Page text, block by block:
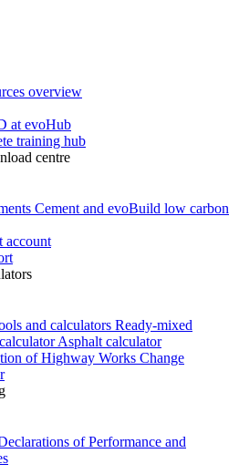
overview
at evoHub
training hub
centre
Cement and evoBuild low carbon
account
and calculators Ready-mixed
Asphalt calculator
of Highway Works Change
of Performance and